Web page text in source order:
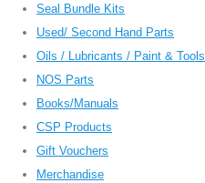
Seal Bundle Kits
Used/ Second Hand Parts
Oils / Lubricants / Paint & Tools
NOS Parts
Books/Manuals
CSP Products
Gift Vouchers
Merchandise